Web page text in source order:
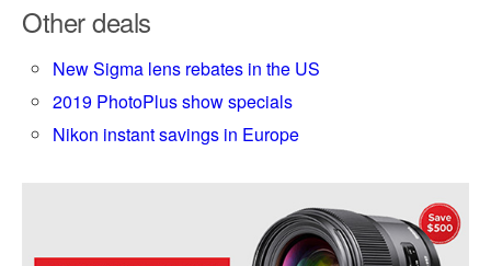
Other deals
New Sigma lens rebates in the US
2019 PhotoPlus show specials
Nikon instant savings in Europe